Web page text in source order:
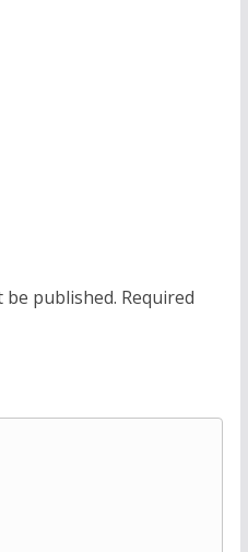
be published. Required